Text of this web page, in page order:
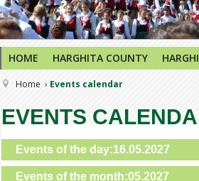
1234567
HOME HARGHITA COUNTY
Home Events calendar
EVENTS
Events of the day:16.05.2027
Events of the month:05.2027